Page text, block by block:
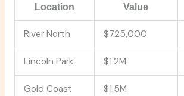
Location
Value
River North $725,000
Lincoln Park $1.2M
Gold Coast $1.5M